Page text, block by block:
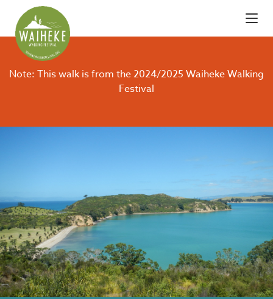
Note: This walk is from the 2024/2025 Waiheke Walking
Festival